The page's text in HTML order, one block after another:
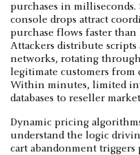
purchases in milliseconds.
console drops attract
purchase flows faster
Attackers distribute scripts
networks, rotating through
legitimate customers from
Within minutes, limited
databases to reseller
Dynamic pricing
understand the logic
cart abandonment